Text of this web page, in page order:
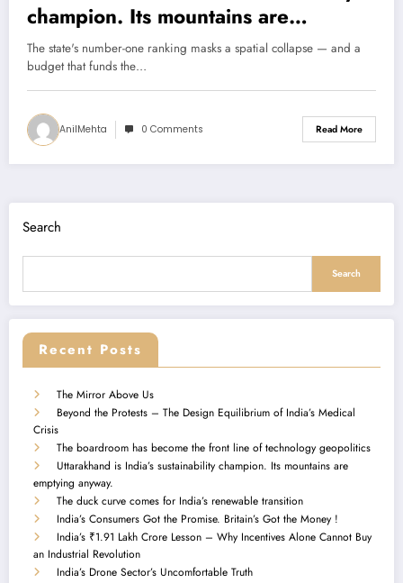
champion. Its mountains are
emptying anyway.
The state's number-one ranking masks a spatial collapse — and a
budget that funds the…
AnilMehta 0 Comments Read More
Search
Search
Recent Posts
The Mirror Above Us
Beyond the Protests – The Design Equilibrium of India’s Medical
Crisis
The boardroom has become the front line of technology geopolitics
Uttarakhand is India’s sustainability champion. Its mountains are
emptying anyway.
The duck curve comes for India’s renewable transition
India’s Consumers Got the Promise. Britain’s Got the Money !
India’s ₹1.91 Lakh Crore Lesson – Why Incentives Alone Cannot Buy
an Industrial Revolution
India’s Drone Sector’s Uncomfortable Truth